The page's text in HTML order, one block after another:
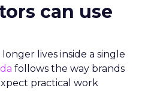
can use
lives inside a single
follows the way brands
practical work